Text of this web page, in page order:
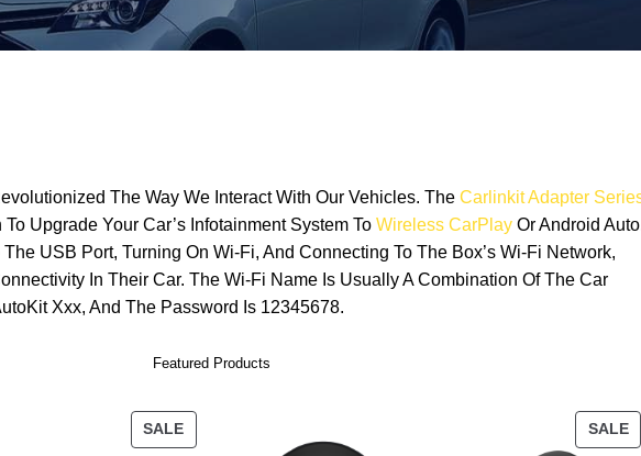
The Way We Interact With Our Vehicles. The Carlinkit Adapter
Upgrade Your Car’s Infotainment System To Wireless CarPlay Or Android
USB Port, Turning On Wi-Fi, And Connecting To The Box’s Wi-Fi Network,
In Their Car. The Wi-Fi Name Is Usually A Combination Of The Car
Xxx, And The Password Is 12345678.
Featured Products
SALE SALE